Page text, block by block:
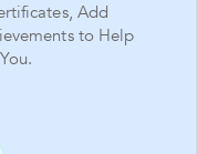
Add
to Help